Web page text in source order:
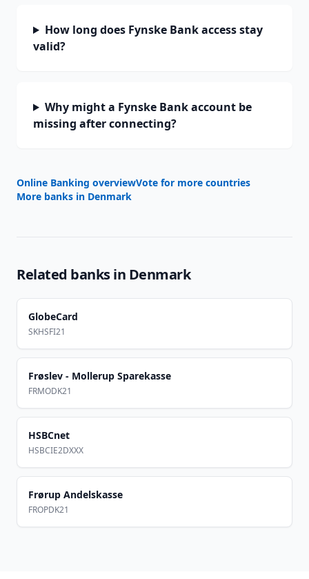
How long does Fynske Bank access stay
valid?
Why might a Fynske Bank account be
missing after connecting?
Online Banking overviewVote for more countries
More banks in Denmark
Related banks in Denmark
GlobeCard
SKHSFI21
Frøslev - Mollerup Sparekasse
FRMODK21
HSBCnet
HSBCIE2DXXX
Frørup Andelskasse
FROPDK21